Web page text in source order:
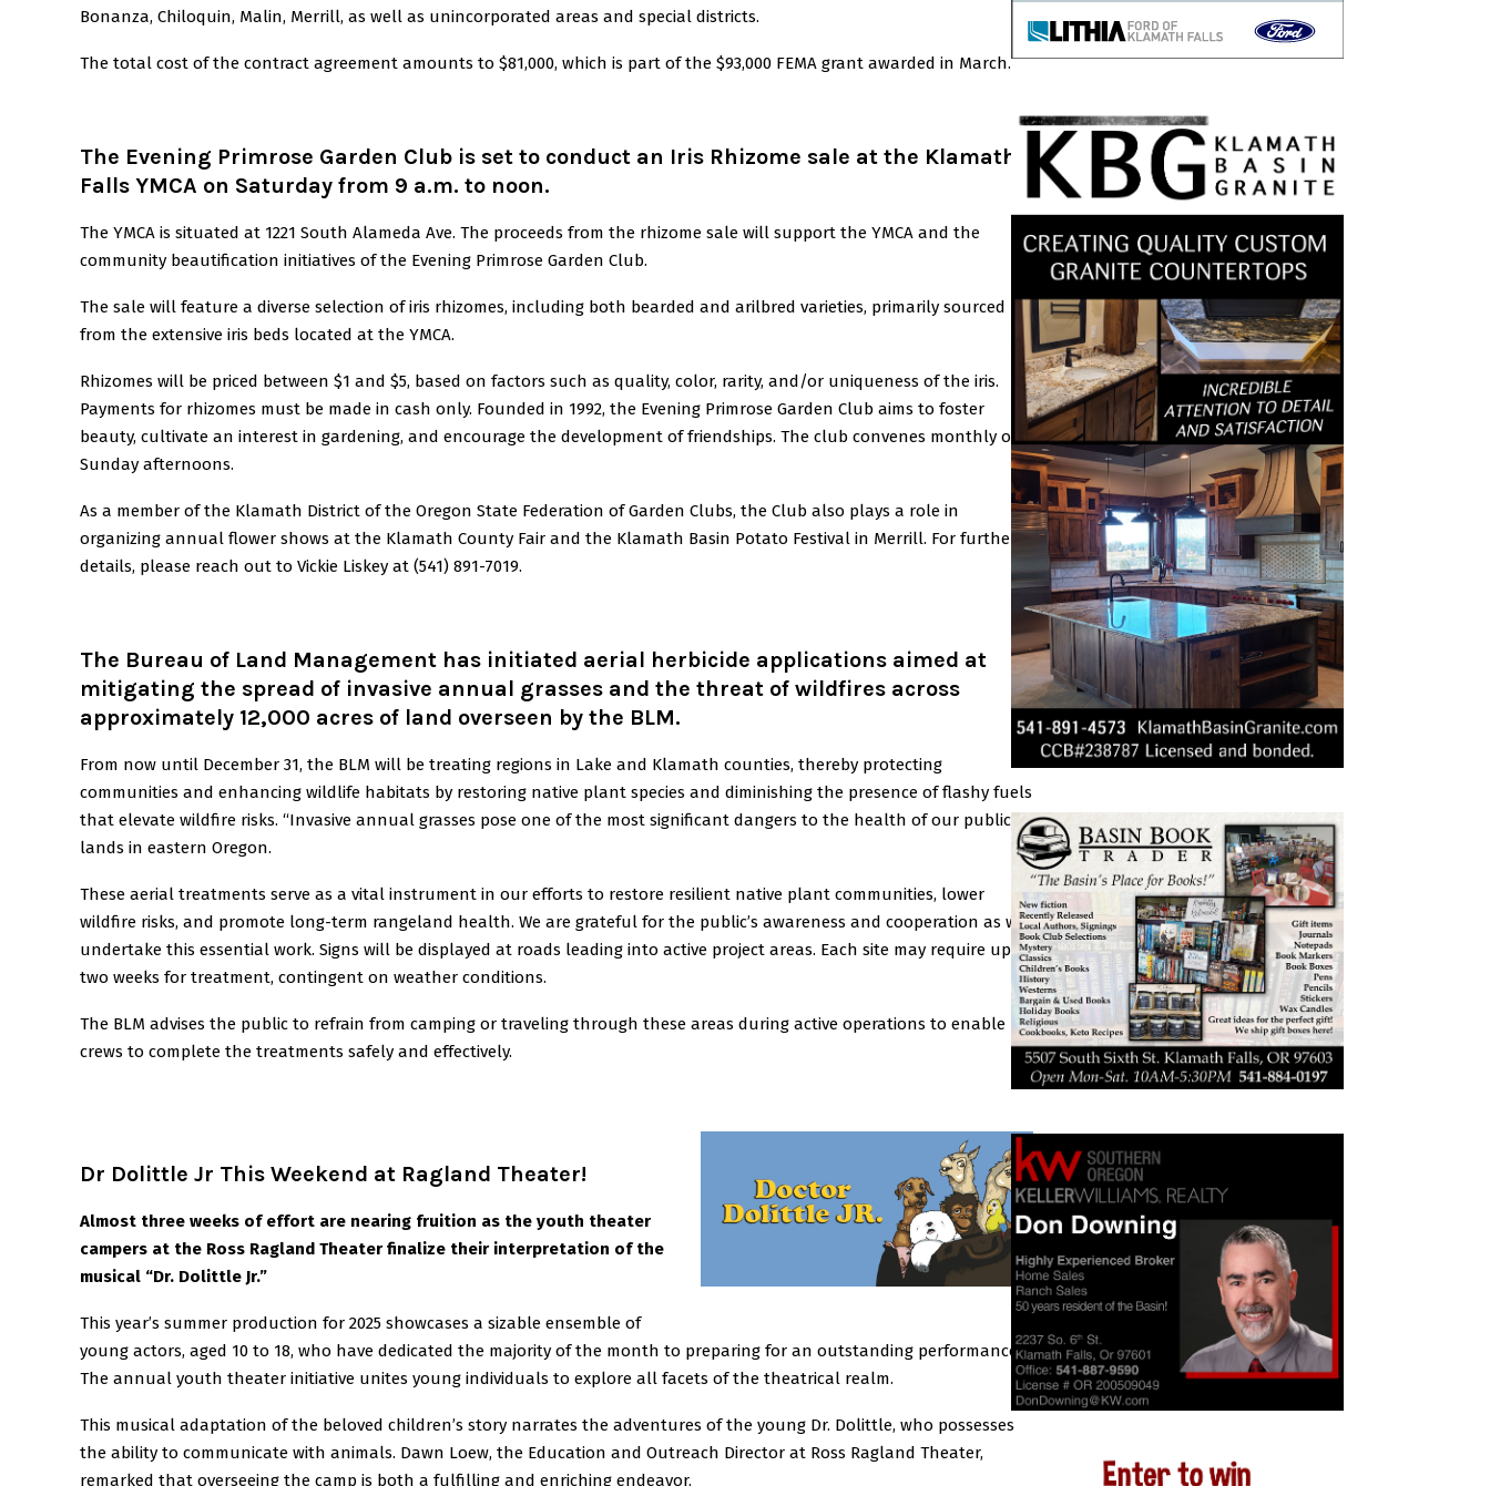
Bonanza, Chiloquin, Malin, Merrill, as well as unincorporated areas and special districts.
The total cost of the contract agreement amounts to $81,000, which is part of the $93,000 FEMA grant awarded in March.
The Evening Primrose Garden Club is set to conduct an Iris Rhizome sale at the Klamath
Falls YMCA on Saturday from 9 a.m. to noon.
The YMCA is situated at 1221 South Alameda Ave. The proceeds from the rhizome sale will support the YMCA and the
community beautification initiatives of the Evening Primrose Garden Club.
The sale will feature a diverse selection of iris rhizomes, including both bearded and arilbred varieties, primarily sourced
from the extensive iris beds located at the YMCA.
Rhizomes will be priced between $1 and $5, based on factors such as quality, color, rarity, and/or uniqueness of the iris.
Payments for rhizomes must be made in cash only. Founded in 1992, the Evening Primrose Garden Club aims to foster
beauty, cultivate an interest in gardening, and encourage the development of friendships. The club convenes monthly on
Sunday afternoons.
As a member of the Klamath District of the Oregon State Federation of Garden Clubs, the Club also plays a role in
organizing annual flower shows at the Klamath County Fair and the Klamath Basin Potato Festival in Merrill. For further
details, please reach out to Vickie Liskey at (541) 891-7019.
The Bureau of Land Management has initiated aerial herbicide applications aimed at
mitigating the spread of invasive annual grasses and the threat of wildfires across
approximately 12,000 acres of land overseen by the BLM.
From now until December 31, the BLM will be treating regions in Lake and Klamath counties, thereby protecting
communities and enhancing wildlife habitats by restoring native plant species and diminishing the presence of flashy fuels
that elevate wildfire risks. “Invasive annual grasses pose one of the most significant dangers to the health of our public
lands in eastern Oregon.
These aerial treatments serve as a vital instrument in our efforts to restore resilient native plant communities, lower
wildfire risks, and promote long-term rangeland health. We are grateful for the public’s awareness and cooperation as we
undertake this essential work. Signs will be displayed at roads leading into active project areas. Each site may require up to
two weeks for treatment, contingent on weather conditions.
The BLM advises the public to refrain from camping or traveling through these areas during active operations to enable
crews to complete the treatments safely and effectively.
Dr Dolittle Jr This Weekend at Ragland Theater!
Almost three weeks of effort are nearing fruition as the youth theater
campers at the Ross Ragland Theater finalize their interpretation of the
musical “Dr. Dolittle Jr.”
This year’s summer production for 2025 showcases a sizable ensemble of
young actors, aged 10 to 18, who have dedicated the majority of the month to preparing for an outstanding performance.
The annual youth theater initiative unites young individuals to explore all facets of the theatrical realm.
This musical adaptation of the beloved children’s story narrates the adventures of the young Dr. Dolittle, who possesses
the ability to communicate with animals. Dawn Loew, the Education and Outreach Director at Ross Ragland Theater,
remarked that overseeing the camp is both a fulfilling and enriching endeavor.